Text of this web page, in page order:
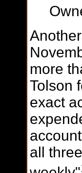
more
Tolson
exact
all